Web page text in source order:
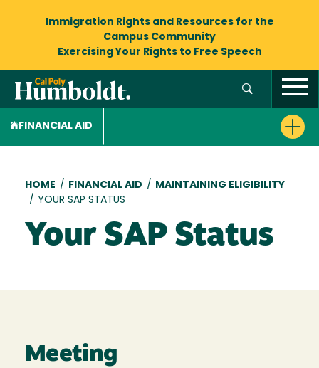
Immigration Rights and Resourcesfor the
Campus Community
Exercising Your Rights to Free Speech
FINANCIAL AID
Breadcrumb
HOME / FINANCIAL AID /
MAINTAINING ELIGIBILITY
/ YOUR SAP STATUS
Your SAP Status
Meeting